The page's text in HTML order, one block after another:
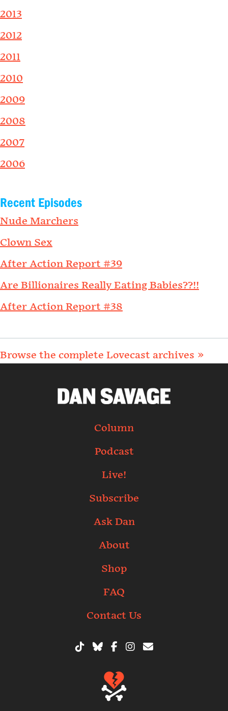
2013
2012
2011
2010
2009
2008
2007
2006
Recent Episodes
Nude Marchers
Clown Sex
After Action Report #39
Are Billionaires Really Eating Babies??!!
After Action Report #38
Browse the complete Lovecast archives »
Column
Podcast
Live!
Subscribe
Ask Dan
About
Shop
FAQ
Contact Us